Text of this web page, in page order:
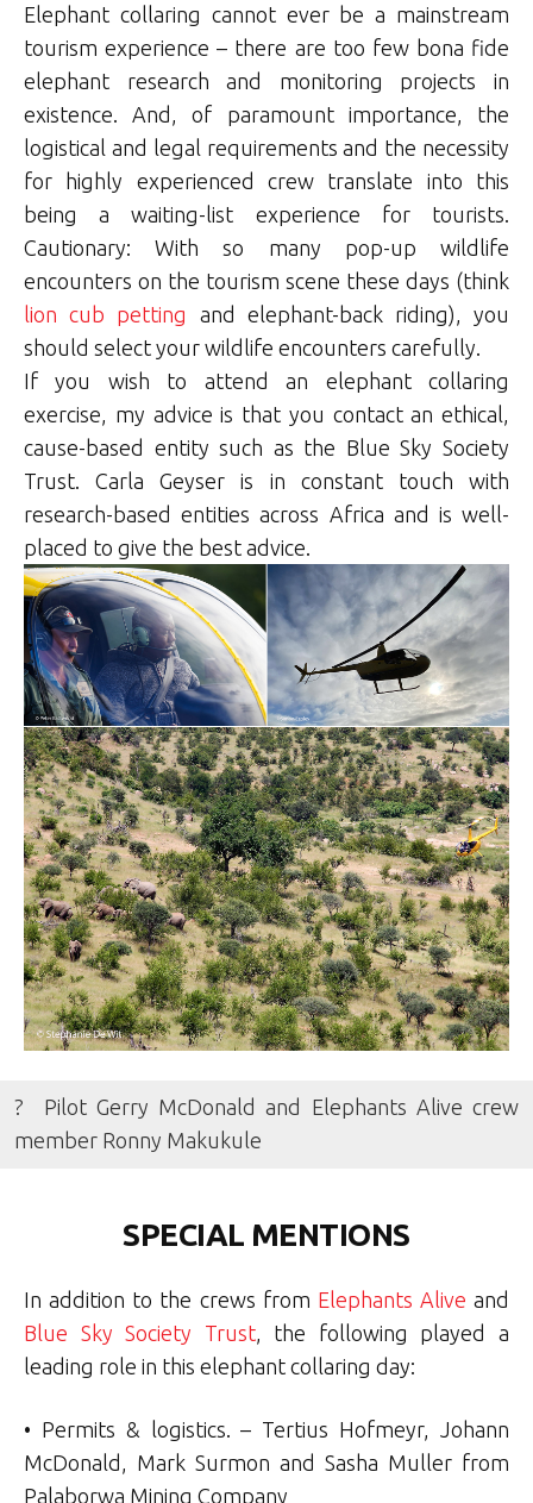
Elephant collaring cannot ever be a mainstream
tourism experience – there are too few bona fide
elephant research and monitoring projects in
existence. And, of paramount importance, the
logistical and legal requirements and the necessity
for highly experienced crew translate into this
being a waiting-list experience for tourists.
Cautionary: With so many pop-up wildlife
encounters on the tourism scene these days (think
lion cub petting
and elephant-back riding), you
should select your wildlife encounters carefully.
If you wish to attend an elephant collaring
exercise, my advice is that you contact an ethical,
cause-based entity such as the Blue Sky Society
Trust. Carla Geyser is in constant touch with
research-based entities across Africa and is well-
placed to give the best advice.
? Pilot Gerry McDonald and Elephants Alive crew
member Ronny Makukule
SPECIAL MENTIONS
In addition to the crews from Elephants Alive and
Blue Sky Society Trust, the following played a
leading role in this elephant collaring day:
• Permits & logistics. – Tertius Hofmeyr, Johann
McDonald, Mark Surmon and Sasha Muller from
Palaborwa Mining Company